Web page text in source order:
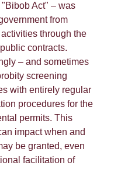
Act" – was
from
through the
contracts.
– and sometimes
screening
with entirely regular
procedures for the
permits. This
impact when and
be granted, even
facilitation of